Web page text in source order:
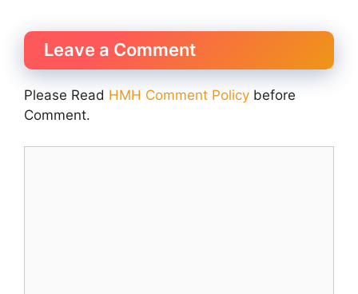
Leave a Comment
Please Read HMH Comment Policy before
Comment.